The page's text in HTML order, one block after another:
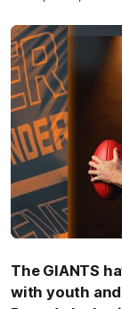
The GIANTS
with youth and